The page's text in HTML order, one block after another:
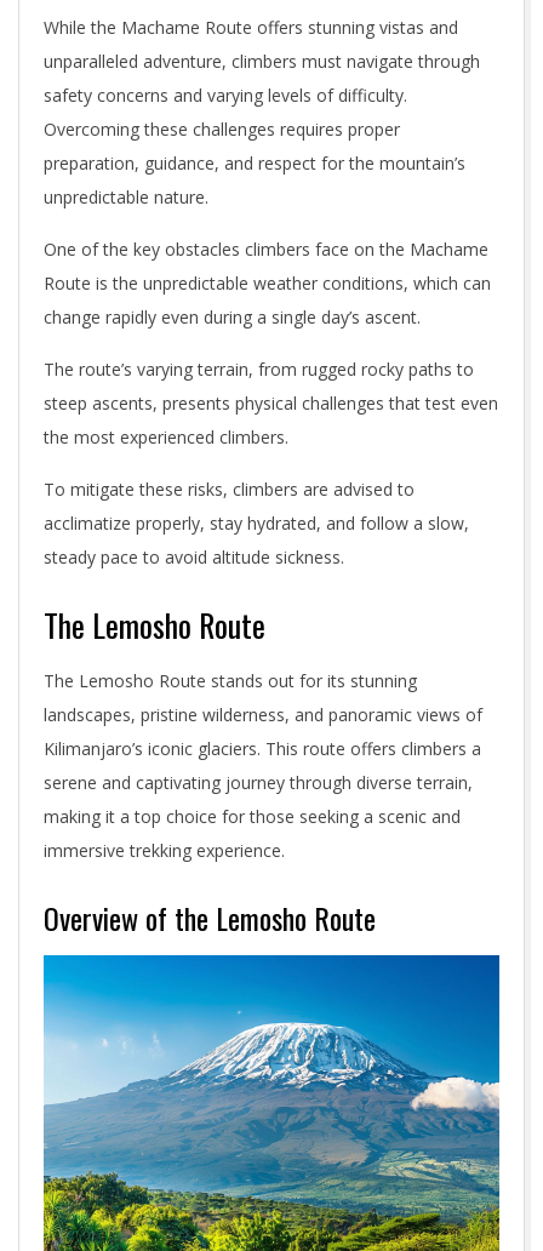
While the Machame Route offers stunning vistas and
unparalleled adventure, climbers must navigate through
safety concerns and varying levels of difficulty.
Overcoming these challenges requires proper
preparation, guidance, and respect for the mountain’s
unpredictable nature.
One of the key obstacles climbers face on the Machame
Route is the unpredictable weather conditions, which can
change rapidly even during a single day’s ascent.
The route’s varying terrain, from rugged rocky paths to
steep ascents, presents physical challenges that test even
the most experienced climbers.
To mitigate these risks, climbers are advised to
acclimatize properly, stay hydrated, and follow a slow,
steady pace to avoid altitude sickness.
The Lemosho Route
The Lemosho Route stands out for its stunning
landscapes, pristine wilderness, and panoramic views of
Kilimanjaro’s iconic glaciers. This route offers climbers a
serene and captivating journey through diverse terrain,
making it a top choice for those seeking a scenic and
immersive trekking experience.
Overview of the Lemosho Route